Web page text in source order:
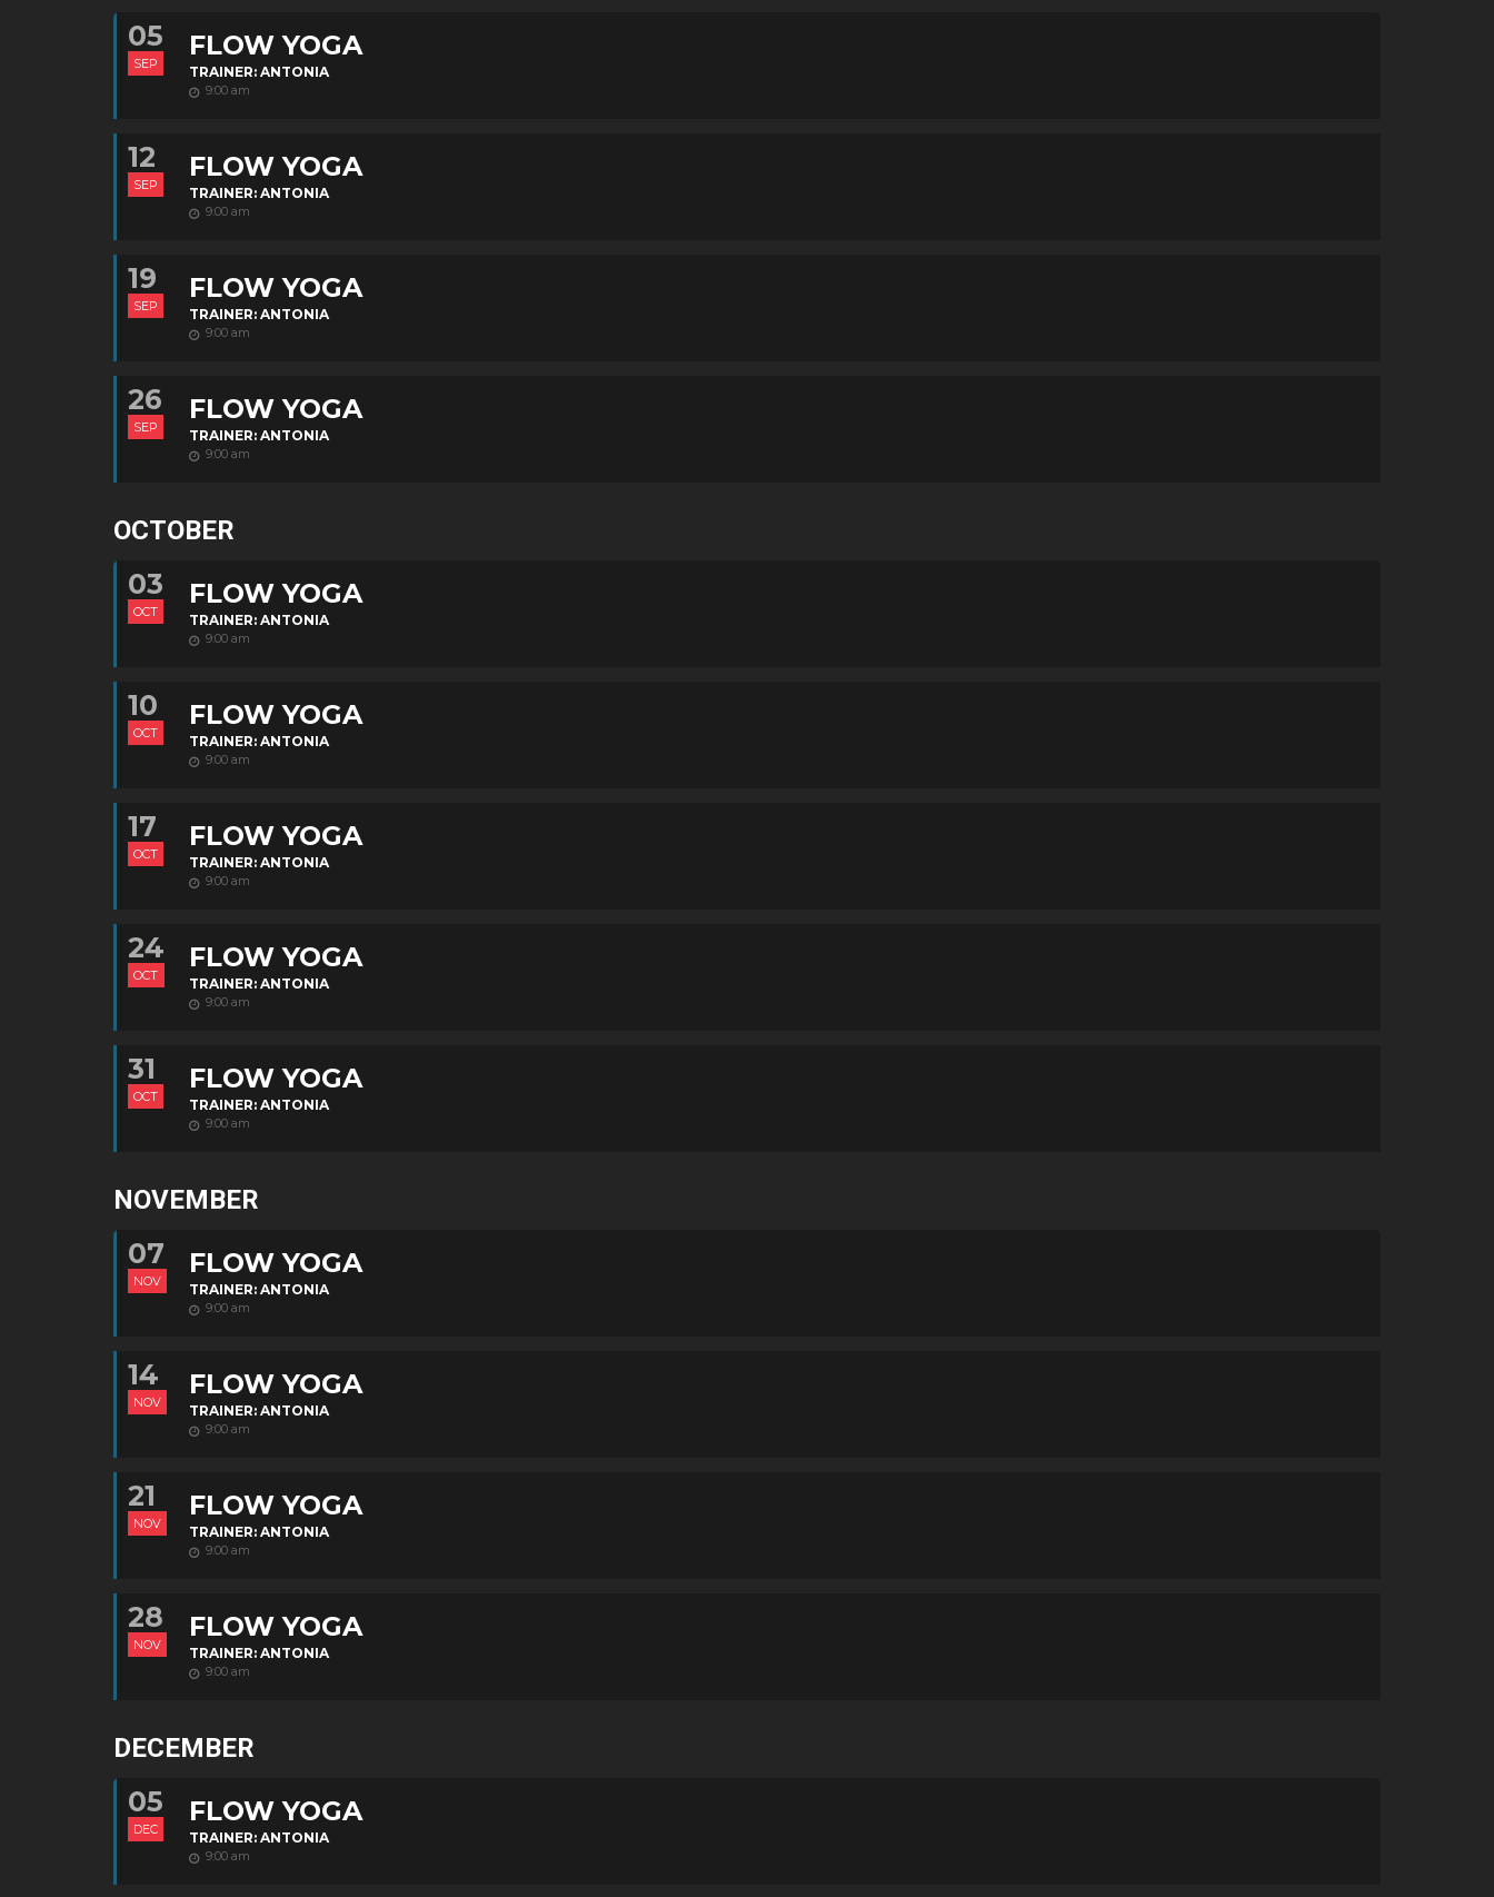
05
SEP
FLOW YOGA
TRAINER: ANTONIA
9:00 am
12
SEP
FLOW YOGA
TRAINER: ANTONIA
9:00 am
19
SEP
FLOW YOGA
TRAINER: ANTONIA
9:00 am
26
SEP
FLOW YOGA
TRAINER: ANTONIA
9:00 am
OCTOBER
03
OCT
FLOW YOGA
TRAINER: ANTONIA
9:00 am
10
OCT
FLOW YOGA
TRAINER: ANTONIA
9:00 am
17
OCT
FLOW YOGA
TRAINER: ANTONIA
9:00 am
24
OCT
FLOW YOGA
TRAINER: ANTONIA
9:00 am
31
OCT
FLOW YOGA
TRAINER: ANTONIA
9:00 am
NOVEMBER
07
NOV
FLOW YOGA
TRAINER: ANTONIA
9:00 am
14
NOV
FLOW YOGA
TRAINER: ANTONIA
9:00 am
21
NOV
FLOW YOGA
TRAINER: ANTONIA
9:00 am
28
NOV
FLOW YOGA
TRAINER: ANTONIA
9:00 am
DECEMBER
05
DEC
FLOW YOGA
TRAINER: ANTONIA
9:00 am